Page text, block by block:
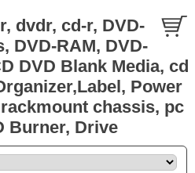
dvdr, cd-r, DVD-
DVD-RAM, DVD-
DVD Blank Media, cd
Power
chassis, pc
Burner, Drive